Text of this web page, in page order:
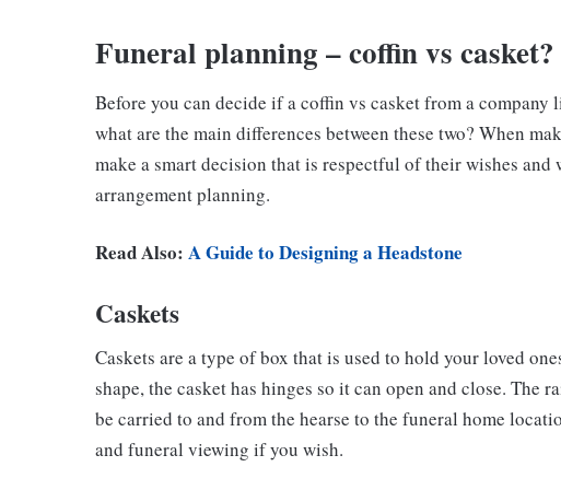
Funeral planning – coffin vs casket?
Before you can decide if a coffin vs casket from a company
what are the main differences between these two? When
make a smart decision that is respectful of their wishes
arrangement planning.
Read Also: A Guide to Designing a Headstone
Caskets
Caskets are a type of box that is used to hold your loved
shape, the casket has hinges so it can open and close. The
be carried to and from the hearse to the funeral home
and funeral viewing if you wish.